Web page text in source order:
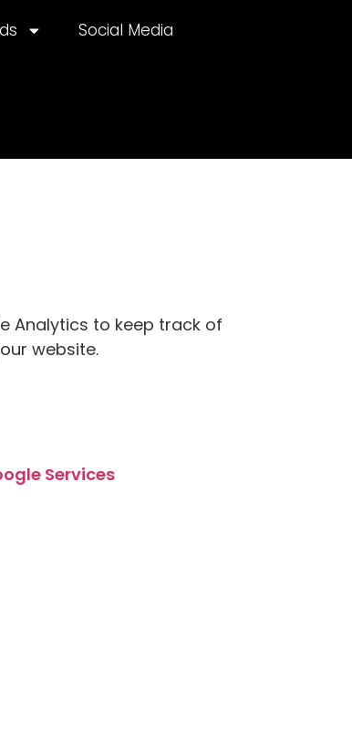
Social Media
Analytics to keep track of
website.
Services